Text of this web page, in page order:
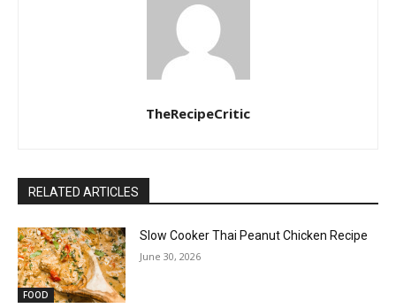
TheRecipeCritic
RELATED ARTICLES
FOOD
Slow Cooker Thai Peanut Chicken Recipe
June 30, 2026